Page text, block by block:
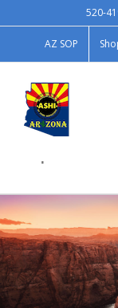
520-
AZ SOP
.